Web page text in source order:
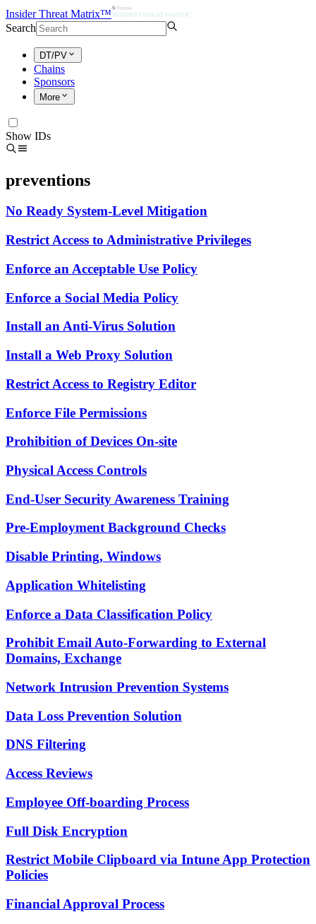
Insider Threat Matrix™
Search
DT/PV
Chains
Sponsors
More
Show IDs
preventions
No Ready System-Level Mitigation
Restrict Access to Administrative Privileges
Enforce an Acceptable Use Policy
Enforce a Social Media Policy
Install an Anti-Virus Solution
Install a Web Proxy Solution
Restrict Access to Registry Editor
Enforce File Permissions
Prohibition of Devices On-site
Physical Access Controls
End-User Security Awareness Training
Pre-Employment Background Checks
Disable Printing, Windows
Application Whitelisting
Enforce a Data Classification Policy
Prohibit Email Auto-Forwarding to External
Domains, Exchange
Network Intrusion Prevention Systems
Data Loss Prevention Solution
DNS Filtering
Access Reviews
Employee Off-boarding Process
Full Disk Encryption
Restrict Mobile Clipboard via Intune App Protection
Policies
Financial Approval Process